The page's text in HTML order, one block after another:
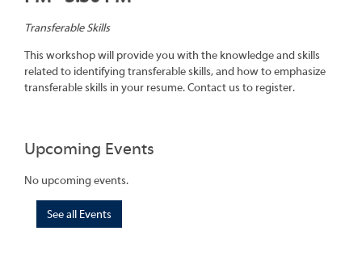
Transferable Skills
This workshop will provide you with the knowledge and skills
related to identifying transferable skills, and how to emphasize
transferable skills in your resume. Contact us to register.
Upcoming Events
No upcoming events.
See all Events